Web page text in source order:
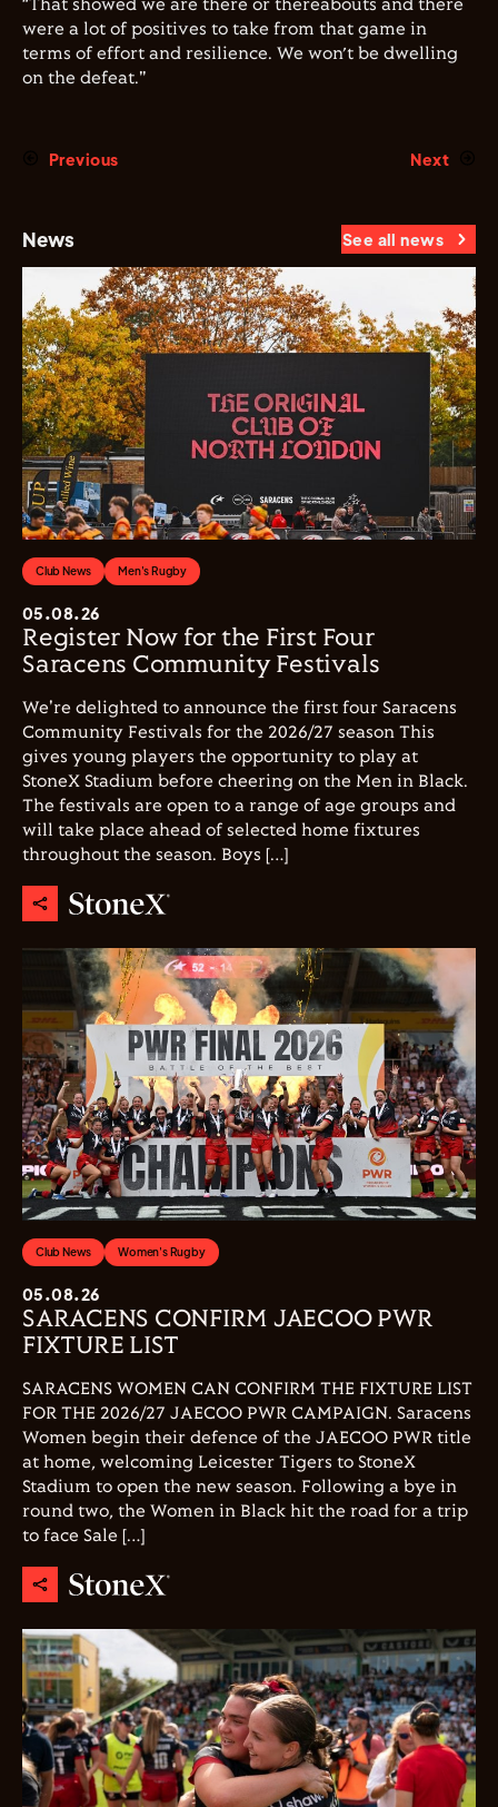
“That showed we are there or thereabouts and there
were a lot of positives to take from that game in
terms of effort and resilience. We won’t be dwelling
on the defeat."
Previous Next
News See all news
Club News Men's Rugby
05.08.26
Register Now for the First Four
Saracens Community Festivals
We're delighted to announce the first four Saracens
Community Festivals for the 2026/27 season This
gives young players the opportunity to play at
StoneX Stadium before cheering on the Men in Black.
The festivals are open to a range of age groups and
will take place ahead of selected home fixtures
throughout the season. Boys […]
Club News Women's Rugby
05.08.26
SARACENS CONFIRM JAECOO PWR
FIXTURE LIST
SARACENS WOMEN CAN CONFIRM THE FIXTURE LIST
FOR THE 2026/27 JAECOO PWR CAMPAIGN. Saracens
Women begin their defence of the JAECOO PWR title
at home, welcoming Leicester Tigers to StoneX
Stadium to open the new season. Following a bye in
round two, the Women in Black hit the road for a trip
to face Sale […]